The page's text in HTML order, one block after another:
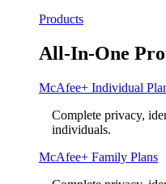
Products
All-In-One
McAfee+ Individual
Complete privacy,
individuals.
McAfee+ Family Plans